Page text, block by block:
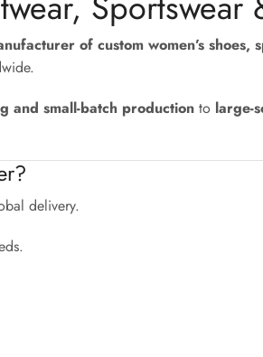
of custom women’s
and small-batch production to large-
delivery.